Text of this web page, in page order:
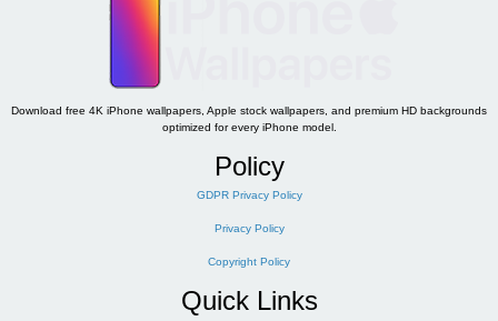
Download free 4K iPhone wallpapers, Apple stock wallpapers, and premium HD backgrounds
optimized for every iPhone model.
Policy
GDPR Privacy Policy
Privacy Policy
Copyright Policy
Quick Links